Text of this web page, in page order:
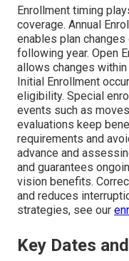
Enrollment timing
coverage. Annual
enables plan
following year. Open
allows changes
Initial Enrollment
eligibility. Special
events such as
evaluations keep
requirements and
advance and
and guarantees
vision benefits.
and reduces
strategies, see our
Key Dates